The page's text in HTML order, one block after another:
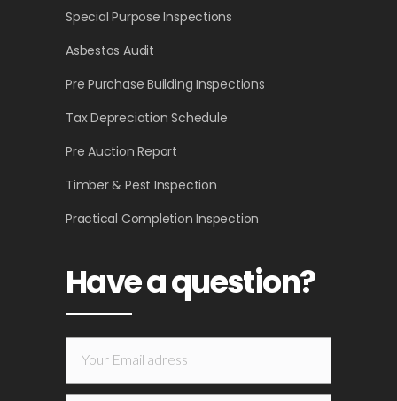
Special Purpose Inspections
Asbestos Audit
Pre Purchase Building Inspections
Tax Depreciation Schedule
Pre Auction Report
Timber & Pest Inspection
Practical Completion Inspection
Have a question?